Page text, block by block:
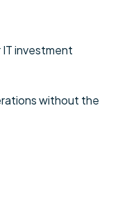
IT investment
without the